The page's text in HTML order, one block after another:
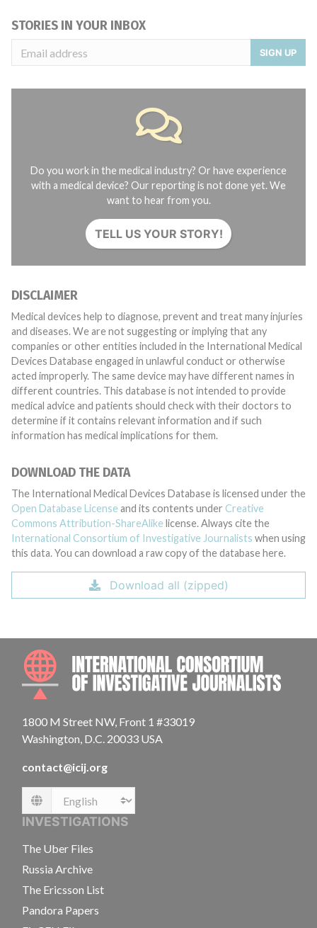
STORIES IN YOUR INBOX
SIGN UP
Do you work in the medical industry? Or have experience
with a medical device? Our reporting is not done yet. We
want to hear from you.
TELL US YOUR STORY!
DISCLAIMER
Medical devices help to diagnose, prevent and treat many injuries
and diseases. We are not suggesting or implying that any
companies or other entities included in the International Medical
Devices Database engaged in unlawful conduct or otherwise
acted improperly. The same device may have different names in
different countries. This database is not intended to provide
medical advice and patients should check with their doctors to
determine if it contains relevant information and if such
information has medical implications for them.
DOWNLOAD THE DATA
The International Medical Devices Database is licensed under the
Open Database License and its contents under Creative
Commons Attribution-ShareAlike license. Always cite the
International Consortium of Investigative Journalists when using
this data. You can download a raw copy of the database here.
Download all (zipped)
1800 M Street NW, Front 1 #33019
Washington, D.C. 20033 USA
contact@icij.org
Language
INVESTIGATIONS
The Uber Files
Russia Archive
The Ericsson List
Pandora Papers